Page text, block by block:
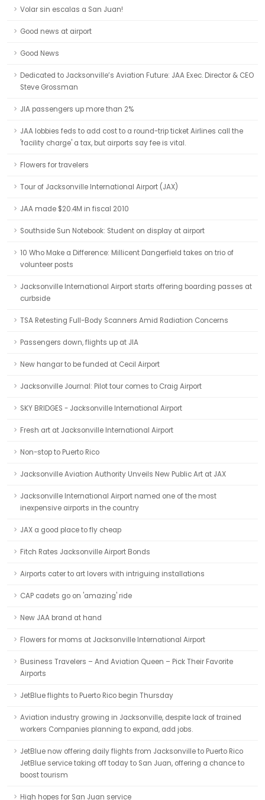
Volar sin escalas a San Juan!
Good news at airport
Good News
Dedicated to Jacksonville’s Aviation Future: JAA Exec. Director & CEO
Steve Grossman
JIA passengers up more than 2%
JAA lobbies feds to add cost to a round-trip ticket Airlines call the
'facility charge' a tax, but airports say fee is vital.
Flowers for travelers
Tour of Jacksonville International Airport (JAX)
JAA made $20.4M in fiscal 2010
Southside Sun Notebook: Student on display at airport
10 Who Make a Difference: Millicent Dangerfield takes on trio of
volunteer posts
Jacksonville International Airport starts offering boarding passes at
curbside
TSA Retesting Full-Body Scanners Amid Radiation Concerns
Passengers down, flights up at JIA
New hangar to be funded at Cecil Airport
Jacksonville Journal: Pilot tour comes to Craig Airport
SKY BRIDGES - Jacksonville International Airport
Fresh art at Jacksonville International Airport
Non-stop to Puerto Rico
Jacksonville Aviation Authority Unveils New Public Art at JAX
Jacksonville International Airport named one of the most
inexpensive airports in the country
JAX a good place to fly cheap
Fitch Rates Jacksonville Airport Bonds
Airports cater to art lovers with intriguing installations
CAP cadets go on 'amazing' ride
New JAA brand at hand
Flowers for moms at Jacksonville International Airport
Business Travelers – And Aviation Queen – Pick Their Favorite
Airports
JetBlue flights to Puerto Rico begin Thursday
Aviation industry growing in Jacksonville, despite lack of trained
workers Companies planning to expand, add jobs.
JetBlue now offering daily flights from Jacksonville to Puerto Rico
JetBlue service taking off today to San Juan, offering a chance to
boost tourism
High hopes for San Juan service